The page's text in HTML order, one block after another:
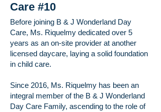
Care #10
Before joining B & J Wonderland Day
Care, Ms. Riquelmy dedicated over 5
years as an on-site provider at another
licensed daycare, laying a solid foundation
in child care.
Since 2016, Ms. Riquelmy has been an
integral member of the B & J Wonderland
Day Care Family, ascending to the role of